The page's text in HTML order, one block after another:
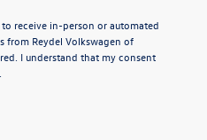
receive in-person or automated
from Reydel Volkswagen of
I understand that my consent